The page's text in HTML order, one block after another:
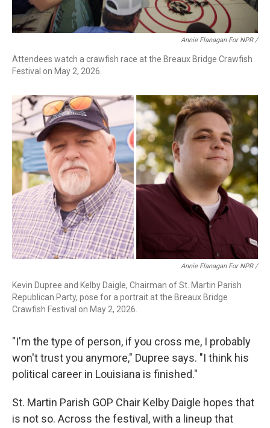
Annie Flanagan For NPR /
Attendees watch a crawfish race at the Breaux Bridge Crawfish
Festival on May 2, 2026.
Annie Flanagan For NPR /
Kevin Dupree and Kelby Daigle, Chairman of St. Martin Parish
Republican Party, pose for a portrait at the Breaux Bridge
Crawfish Festival on May 2, 2026.
"I'm the type of person, if you cross me, I probably
won't trust you anymore," Dupree says. "I think his
political career in Louisiana is finished."
St. Martin Parish GOP Chair Kelby Daigle hopes that
is not so. Across the festival, with a lineup that